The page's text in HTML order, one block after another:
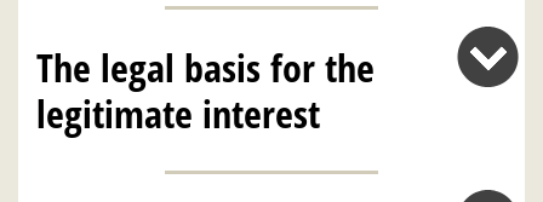
The legal basis for the
legitimate interest